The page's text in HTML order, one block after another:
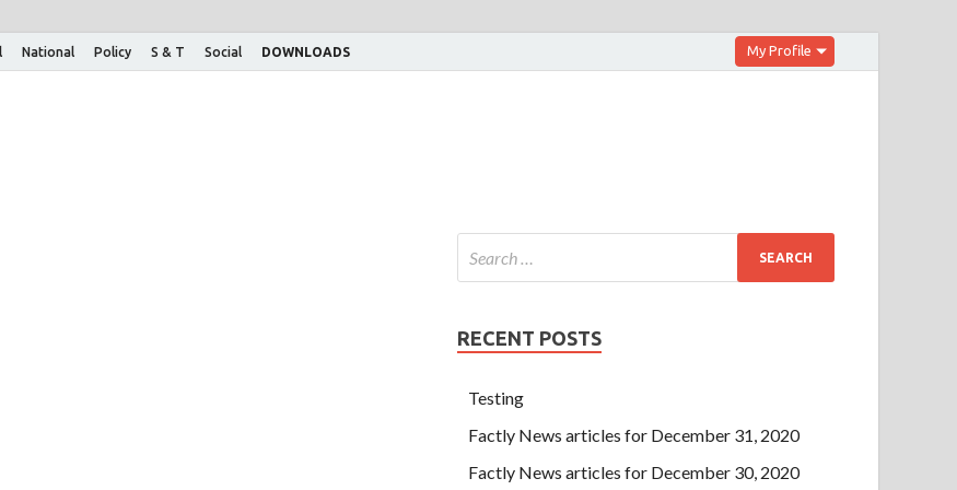
National Policy S & T Social DOWNLOADS My Profile
RECENT POSTS
Testing
Factly News articles for December 31, 2020
Factly News articles for December 30, 2020